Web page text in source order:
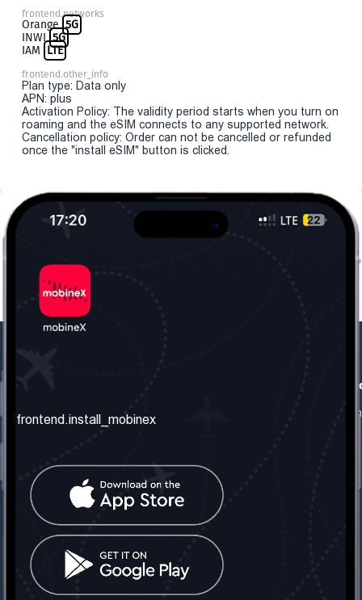
frontend.networks
Orange 5G
INWI 5G
IAM LTE
frontend.other_info
Plan type: Data only
APN: plus
Activation Policy: The validity period starts when you turn on
roaming and the eSIM connects to any supported network.
Cancellation policy: Order can not be cancelled or refunded
once the "install eSIM" button is clicked.
frontend.about_us
frontend.contact_us
frontend.mobinex_office:
frontend.office_1_location
frontend.mobinex_phone:
frontend.office_1_phone
frontend.social_network
frontend.install_mobinex